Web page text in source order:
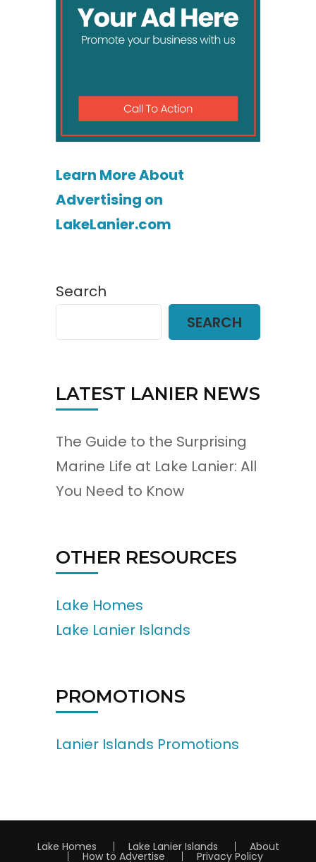
Learn More About
Advertising on
LakeLanier.com
Search
SEARCH
LATEST LANIER NEWS
The Guide to the Surprising
Marine Life at Lake Lanier: All
You Need to Know
OTHER RESOURCES
Lake Homes
Lake Lanier Islands
PROMOTIONS
Lanier Islands Promotions
Lake Homes Lake Lanier Islands About
How to Advertise Privacy Policy